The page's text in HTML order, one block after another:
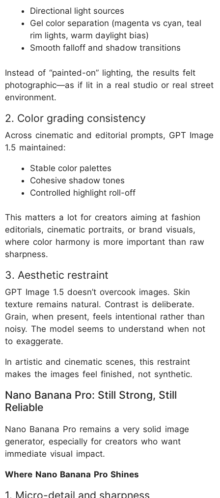
Directional light sources
Gel color separation (magenta vs cyan, teal
rim lights, warm daylight bias)
Smooth falloff and shadow transitions
Instead of “painted-on” lighting, the results felt
photographic—as if lit in a real studio or real street
environment.
2. Color grading consistency
Across cinematic and editorial prompts, GPT Image
1.5 maintained:
Stable color palettes
Cohesive shadow tones
Controlled highlight roll-off
This matters a lot for creators aiming at fashion
editorials, cinematic portraits, or brand visuals,
where color harmony is more important than raw
sharpness.
3. Aesthetic restraint
GPT Image 1.5 doesn’t overcook images. Skin
texture remains natural. Contrast is deliberate.
Grain, when present, feels intentional rather than
noisy. The model seems to understand when not
to exaggerate.
In artistic and cinematic scenes, this restraint
makes the images feel finished, not synthetic.
Nano Banana Pro: Still Strong, Still
Reliable
Nano Banana Pro remains a very solid image
generator, especially for creators who want
immediate visual impact.
Where Nano Banana Pro Shines
1. Micro-detail and sharpness